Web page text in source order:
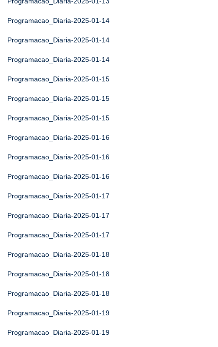
Programacao_Diaria-2025-01-14
Programacao_Diaria-2025-01-14
Programacao_Diaria-2025-01-14
Programacao_Diaria-2025-01-15
Programacao_Diaria-2025-01-15
Programacao_Diaria-2025-01-15
Programacao_Diaria-2025-01-16
Programacao_Diaria-2025-01-16
Programacao_Diaria-2025-01-16
Programacao_Diaria-2025-01-17
Programacao_Diaria-2025-01-17
Programacao_Diaria-2025-01-17
Programacao_Diaria-2025-01-18
Programacao_Diaria-2025-01-18
Programacao_Diaria-2025-01-18
Programacao_Diaria-2025-01-19
Programacao_Diaria-2025-01-19